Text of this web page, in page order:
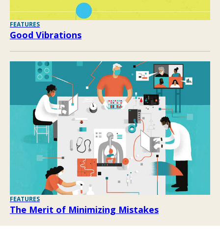
FEATURES
Good Vibrations
FEATURES
The Merit of Minimizing Mistakes